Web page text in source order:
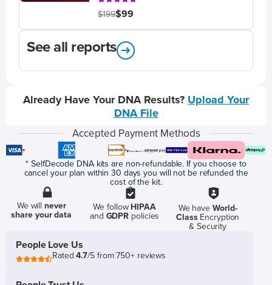
$199$99
See all reports
Already Have Your DNA Results? Upload Your
DNA File
Accepted Payment Methods
* SelfDecode DNA kits are non-refundable. If you choose to
cancel your plan within 30 days you will not be refunded the
cost of the kit.
We willnever
share your data
We follow HIPAA
and GDPR policies
We have World-
ClassEncryption
& Security
People Love Us
Rated4.7/5 from 750+ reviews